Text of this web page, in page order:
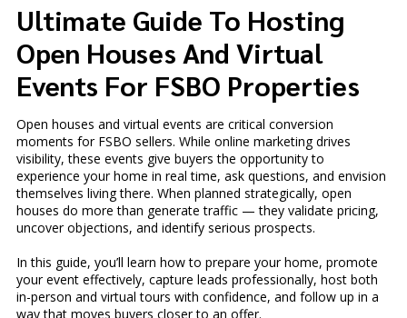
Ultimate Guide To Hosting
Open Houses And Virtual
Events For FSBO Properties
Open houses and virtual events are critical conversion
moments for FSBO sellers. While online marketing drives
visibility, these events give buyers the opportunity to
experience your home in real time, ask questions, and envision
themselves living there. When planned strategically, open
houses do more than generate traffic — they validate pricing,
uncover objections, and identify serious prospects.
In this guide, you’ll learn how to prepare your home, promote
your event effectively, capture leads professionally, host both
in-person and virtual tours with confidence, and follow up in a
way that moves buyers closer to an offer.